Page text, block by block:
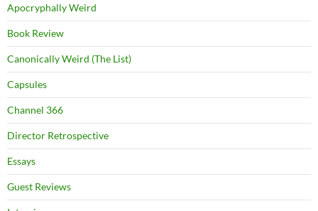
Apocryphally Weird
Book Review
Canonically Weird (The List)
Capsules
Channel 366
Director Retrospective
Essays
Guest Reviews